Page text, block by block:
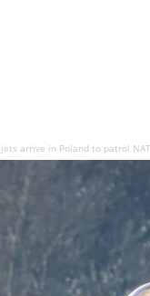
arrive in Poland to patrol